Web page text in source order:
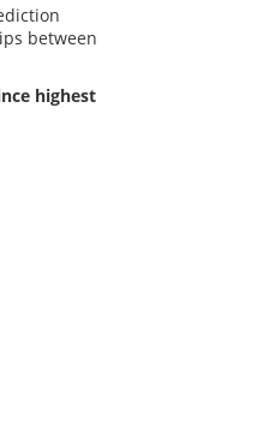
between
highest